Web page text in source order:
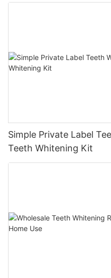
Simple Private Label
Teeth Whitening Kit